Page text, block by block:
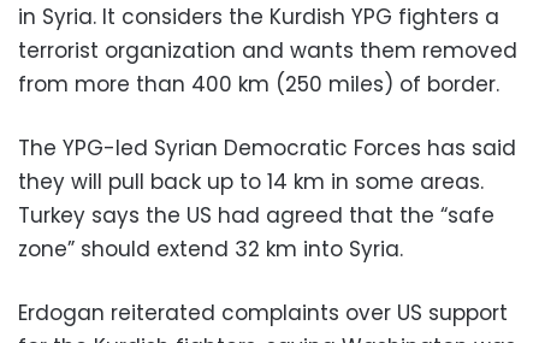
in Syria. It considers the Kurdish YPG fighters a
terrorist organization and wants them removed
from more than 400 km (250 miles) of border.
The YPG-led Syrian Democratic Forces has said
they will pull back up to 14 km in some areas.
Turkey says the US had agreed that the “safe
zone” should extend 32 km into Syria.
Erdogan reiterated complaints over US support